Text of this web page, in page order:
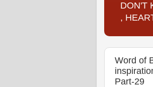
DON'T
,
Word of
Part-29